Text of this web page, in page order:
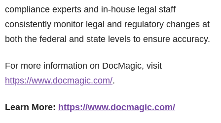
compliance experts and in-house legal staff
consistently monitor legal and regulatory changes at
both the federal and state levels to ensure accuracy.
For more information on DocMagic, visit
https://www.docmagic.com/.
Learn More: https://www.docmagic.com/